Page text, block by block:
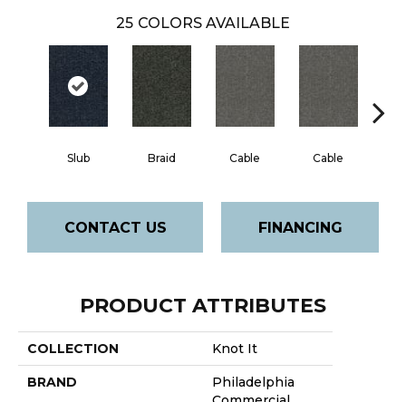
25 COLORS AVAILABLE
Slub Braid Cable Cable
CONTACT US FINANCING
PRODUCT ATTRIBUTES
COLLECTION Knot It
BRAND
Philadelphia